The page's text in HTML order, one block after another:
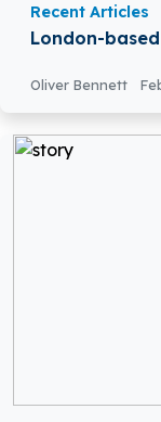
Recent Articles
London-
Oliver Bennett